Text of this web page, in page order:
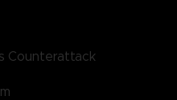
Counterattack